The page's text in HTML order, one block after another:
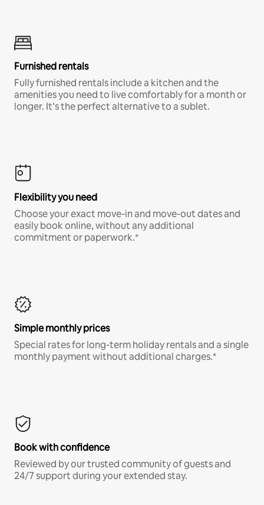
Furnished rentals
Fully furnished rentals include a kitchen and the
amenities you need to live comfortably for a month or
longer. It’s the perfect alternative to a sublet.
Flexibility you need
Choose your exact move-in and move-out dates and
easily book online, without any additional
commitment or paperwork.*
Simple monthly prices
Special rates for long-term holiday rentals and a single
monthly payment without additional charges.*
Book with confidence
Reviewed by our trusted community of guests and
24/7 support during your extended stay.